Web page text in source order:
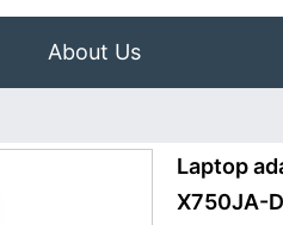
About Us
Laptop
X750JA-